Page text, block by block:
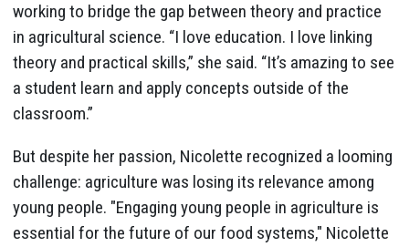
working to bridge the gap between theory and practice
in agricultural science. “I love education. I love linking
theory and practical skills,” she said. “It’s amazing to see
a student learn and apply concepts outside of the
classroom.”
But despite her passion, Nicolette recognized a looming
challenge: agriculture was losing its relevance among
young people. "Engaging young people in agriculture is
essential for the future of our food systems," Nicolette